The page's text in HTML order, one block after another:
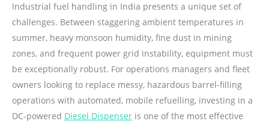
Industrial fuel handling in India presents a unique set of
challenges. Between staggering ambient temperatures in
summer, heavy monsoon humidity, fine dust in mining
zones, and frequent power grid instability, equipment must
be exceptionally robust. For operations managers and fleet
owners looking to replace messy, hazardous barrel-filling
operations with automated, mobile refuelling, investing in a
DC-powered Diesel Dispenser is one of the most effective